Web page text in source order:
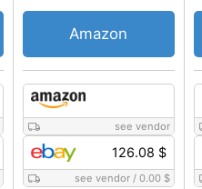
see vendor
126.08 $
see vendor/ 0.00 $
Amazon